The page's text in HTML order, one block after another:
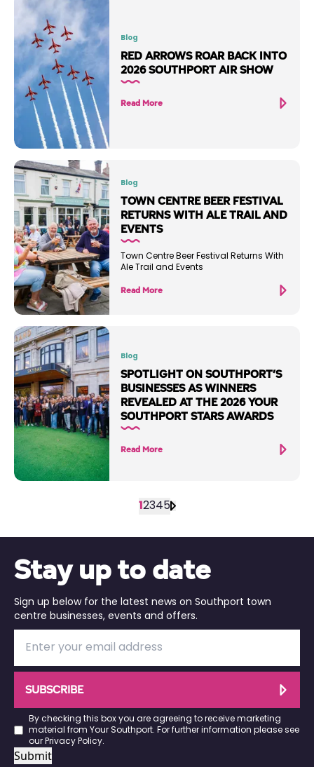
Blog
RED ARROWS ROAR BACK INTO
2026 SOUTHPORT AIR SHOW
Read More
Blog
TOWN CENTRE BEER FESTIVAL
RETURNS WITH ALE TRAIL AND
EVENTS
Town Centre Beer Festival Returns With
Ale Trail and Events
Read More
Blog
SPOTLIGHT ON SOUTHPORT’S
BUSINESSES AS WINNERS
REVEALED AT THE 2026 YOUR
SOUTHPORT STARS AWARDS
Read More
1 2345
Stay up to date
Sign up below for the latest news on Southport town
centre businesses, events and offers.
SUBSCRIBE
By checking this box you are agreeing to receive marketing
material from Your Southport. For further information please see
our Privacy Policy.
Submit